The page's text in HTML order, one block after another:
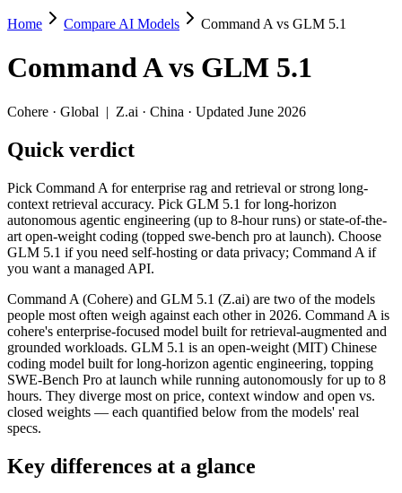
Command A vs GLM 5.1
Pick Command A for enterprise rag and retrieval or strong long-
Command A (Cohere) and GLM 5.1 (Z.ai) are two of the models
Key differences
Price: GLM 5.1 is about 1.8× cheaper on input ($1.4/$4.4 per
Context window: Command A holds 1.3× more — 256K (~384
Recency: GLM 5.1 is the newer model by about 13 months
Specifications
Spec Command A
GLM 5.1
Provider
Cohere (Global)
Z.ai (China)
Released
March 2025
April 7, 2026
Context window
256K (~384 pages)
200K (~300 pages)
Price (in/out)
$2.5/$10 per 1M tokens $1.4/$4.4 per 1M
Open weight?
No — API only
Yes — self-hostable
Modalities
text, code
text, code
SWE-Bench Verified
Home Compare AI Models Command A vs GLM 5.1
Command A vs GLM 5.1
Cohere · Global | Z.ai · China · Updated June 2026
Quick verdict
Pick Command A for enterprise rag and retrieval or strong long-
context retrieval accuracy. Pick GLM 5.1 for long-horizon
autonomous agentic engineering (up to 8-hour runs) or state-of-the-
art open-weight coding (topped swe-bench pro at launch). Choose
GLM 5.1 if you need self-hosting or data privacy; Command A if
you want a managed API.
Command A (Cohere) and GLM 5.1 (Z.ai) are two of the models
people most often weigh against each other in 2026. Command A is
cohere's enterprise-focused model built for retrieval-augmented and
grounded workloads. GLM 5.1 is an open-weight (MIT) Chinese
coding model built for long-horizon agentic engineering, topping
SWE-Bench Pro at launch while running autonomously for up to 8
hours. They diverge most on price, context window and open vs.
closed weights — each quantified below from the models' real
specs.
Key differences at a glance